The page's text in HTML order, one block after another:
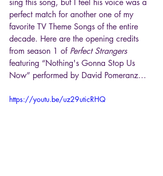
sing this song, but I feel his voice was a
perfect match for another one of my
favorite TV Theme Songs of the entire
decade. Here are the opening credits
from season 1 of Perfect Strangers
featuring “Nothing's Gonna Stop Us
Now” performed by David Pomeranz…
https://youtu.be/uz29uticRHQ